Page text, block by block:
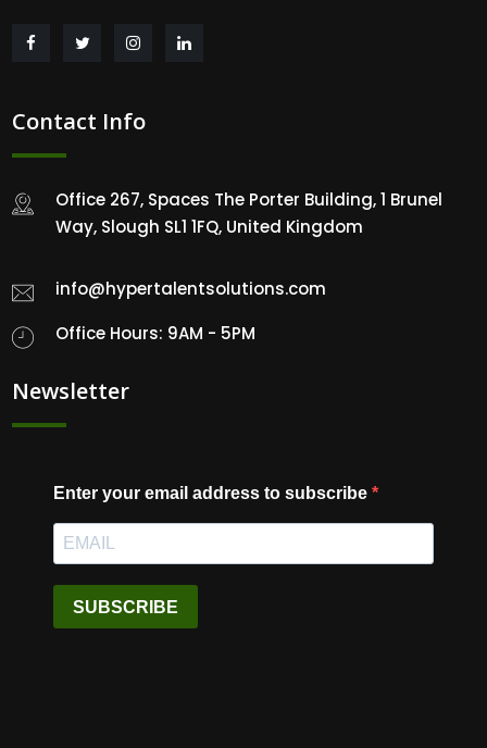
Contact Info
Office 267, Spaces The Porter Building, 1 Brunel
Way, Slough SL1 1FQ, United Kingdom
info@hypertalentsolutions.com
Office Hours: 9AM - 5PM
Newsletter
Enter your email address to subscribe
SUBSCRIBE